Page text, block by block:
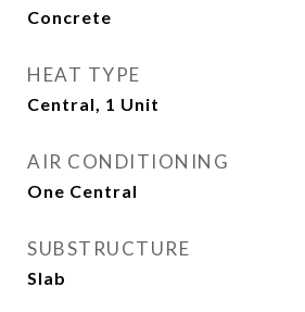
Concrete
HEAT TYPE
Central, 1 Unit
AIR CONDITIONING
One Central
SUBSTRUCTURE
Slab